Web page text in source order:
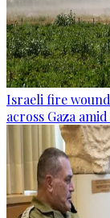
Israeli fire
across Gaza